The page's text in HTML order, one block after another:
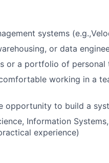
systems
or data
or a portfolio of personal
working in a
opportunity to build a
Information
experience)